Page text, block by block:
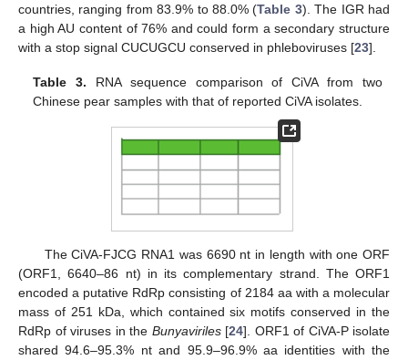
countries, ranging from 83.9% to 88.0% (Table 3). The IGR had
a high AU content of 76% and could form a secondary structure
with a stop signal CUCUGCU conserved in phleboviruses [23].
Table 3. RNA sequence comparison of CiVA from two
Chinese pear samples with that of reported CiVA isolates.
The CiVA-FJCG RNA1 was 6690 nt in length with one ORF
(ORF1, 6640–86 nt) in its complementary strand. The ORF1
encoded a putative RdRp consisting of 2184 aa with a molecular
mass of 251 kDa, which contained six motifs conserved in the
RdRp of viruses in the Bunyaviriles[24]. ORF1 of CiVA-P isolate
shared 94.6–95.3% nt and 95.9–96.9% aa identities with the